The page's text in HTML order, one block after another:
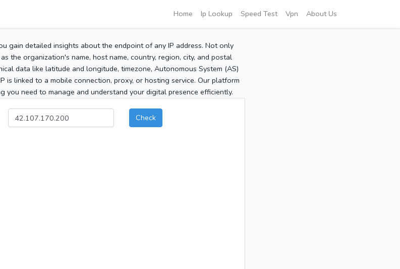
Home Ip Lookup Speed Test Vpn About Us
gain detailed insights about the endpoint of any IP address. Not only
the organization's name, host name, country, region, city, and postal
data like latitude and longitude, timezone, Autonomous System (AS)
is linked to a mobile connection, proxy, or hosting service. Our platform
you need to manage and understand your digital presence efficiently.
Check